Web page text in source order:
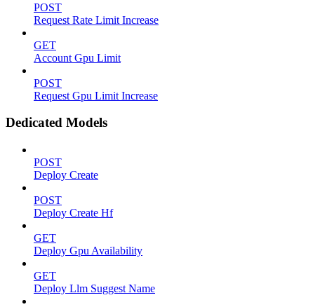
POST
Request Rate Limit Increase
GET
Account Gpu Limit
POST
Request Gpu Limit Increase
Dedicated Models
POST
Deploy Create
POST
Deploy Create Hf
GET
Deploy Gpu Availability
GET
Deploy Llm Suggest Name